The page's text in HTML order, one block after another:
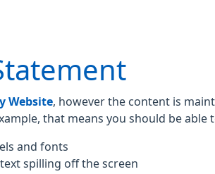
Website , however the content is
that means you should be able
and fonts
spilling off the screen